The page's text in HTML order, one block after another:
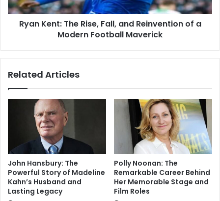
Ryan Kent: The Rise, Fall, and Reinvention of a
Modern Football Maverick
Related Articles
John Hansbury: The
Powerful Story of Madeline
Kahn’s Husband and
Lasting Legacy
Polly Noonan: The
Remarkable Career Behind
Her Memorable Stage and
Film Roles